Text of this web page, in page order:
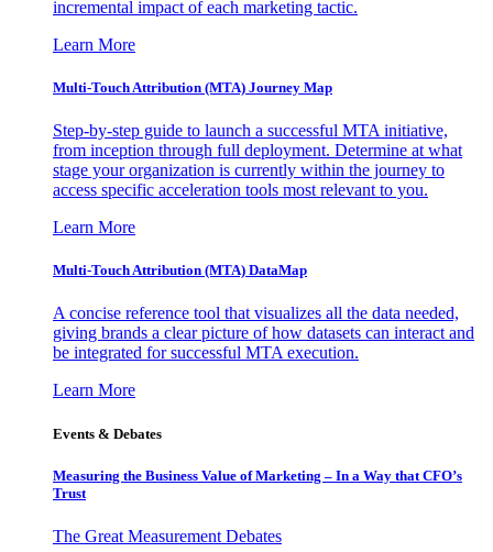
incremental impact of each marketing tactic.
Learn More
Multi-Touch Attribution (MTA) Journey Map
Step-by-step guide to launch a successful MTA initiative,
from inception through full deployment. Determine at what
stage your organization is currently within the journey to
access specific acceleration tools most relevant to you.
Learn More
Multi-Touch Attribution (MTA) DataMap
A concise reference tool that visualizes all the data needed,
giving brands a clear picture of how datasets can interact and
be integrated for successful MTA execution.
Learn More
Events & Debates
Measuring the Business Value of Marketing – In a Way that CFO’s
Trust
The Great Measurement Debates